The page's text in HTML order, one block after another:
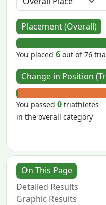
Placement (Overall)
You placed6 out of 76
Change in Position
You passed0 triathletes
in the overall category
On This Page
Detailed Results
Graphic Results